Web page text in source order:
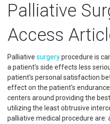
Palliative
Access
Palliative surgeryprocedure is
a patient's side effects less
patient's personal satisfaction
effect on the patient's
centers around providing the
utilizing the least obtrusive
palliative medical procedure